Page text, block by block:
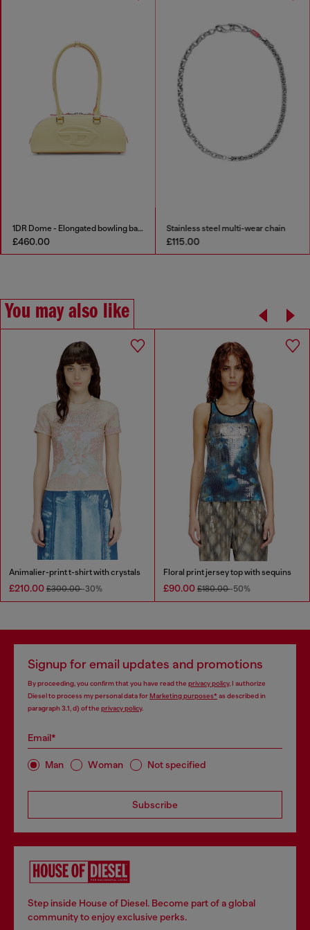
1DR Dome - Elongated bowling bag in leather
£460.00
Stainless steel multi-wear chain
£115.00
You may also like
Animalier-print t-shirt with crystals
£210.00 £300.00-30%
Floral print jersey top with sequins
£90.00 £180.00-50%
Signup for email updates and promotions
By proceeding, you confirm that you have read the privacy policy, I authorize
Diesel to process my personal data forMarketing purposes*as described in
paragraph 3.1, d) of the privacy policy.
Email*
Man Woman Not specified
Subscribe
Step inside House of Diesel. Become part of a global
community to enjoy exclusive perks.